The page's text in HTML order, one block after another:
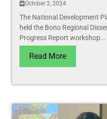
October 2, 2024
The National Development
held the Bono Regional
Progress Report workshop...
Read More